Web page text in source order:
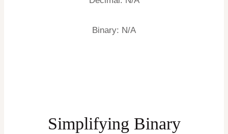
Binary: N/A
Simplifying Binary